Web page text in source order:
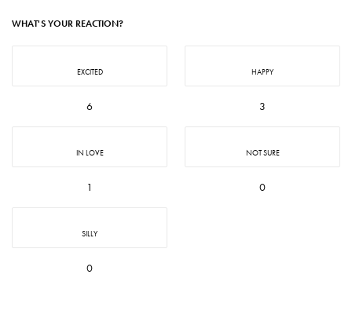
WHAT'S YOUR REACTION?
EXCITED
6
HAPPY
3
IN LOVE
1
NOT SURE
0
SILLY
0